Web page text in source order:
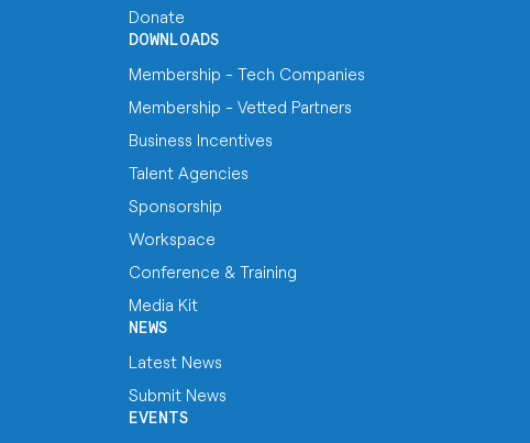
Donate
DOWNLOADS
Membership - Tech Companies
Membership - Vetted Partners
Business Incentives
Talent Agencies
Sponsorship
Workspace
Conference & Training
Media Kit
NEWS
Latest News
Submit News
EVENTS